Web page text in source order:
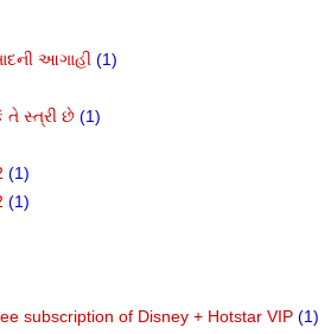
આગાહી (1)
તે સ્ત્રી છે (1)
(1)
(1)
subscription of Disney + Hotstar VIP (1)